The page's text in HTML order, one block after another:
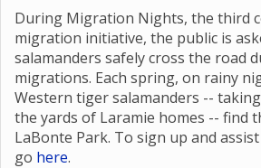
During Migration Nights, the third
migration initiative, the public is
salamanders safely cross the road
migrations. Each spring, on rainy
Western tiger salamanders --
the yards of Laramie homes -- find
LaBonte Park. To sign up and
go here.